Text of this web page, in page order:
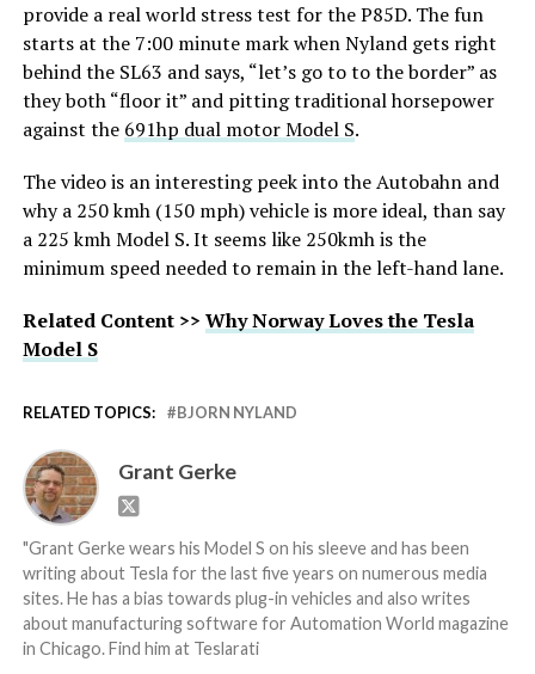
provide a real world stress test for the P85D. The fun
starts at the 7:00 minute mark when Nyland gets right
behind the SL63 and says, “let’s go to to the border” as
they both “floor it” and pitting traditional horsepower
against the 691hp dual motor Model S.
The video is an interesting peek into the Autobahn and
why a 250 kmh (150 mph) vehicle is more ideal, than say
a 225 kmh Model S. It seems like 250kmh is the
minimum speed needed to remain in the left-hand lane.
Related Content >> Why Norway Loves the Tesla
Model S
RELATED TOPICS: BJORN NYLAND
Grant Gerke
"Grant Gerke wears his Model S on his sleeve and has been
writing about Tesla for the last five years on numerous media
sites. He has a bias towards plug-in vehicles and also writes
about manufacturing software for Automation World magazine
in Chicago. Find him at Teslarati